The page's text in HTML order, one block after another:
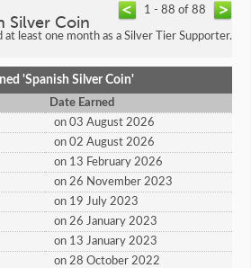
1 - 88 of 88
Silver Coin
at least one month as a Silver Tier Supporter.
'Spanish Silver Coin'
Date Earned
on 03 August 2026
on 02 August 2026
on 13 February 2026
on 26 November 2023
on 19 July 2023
on 26 January 2023
on 13 January 2023
on 28 October 2022